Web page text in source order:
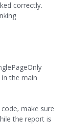
correctly.
the main
make sure
the report is